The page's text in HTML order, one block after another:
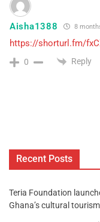
Aisha1388 8
https://shorturl.fm/
0 Reply
Recent Posts
Teria Foundation
Ghana’s cultural tourism